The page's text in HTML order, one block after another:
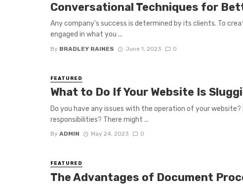
Conversational Techniques for
Any company’s success is determined by its clients. To
engaged in what you ...
By BRADLEY RAINES June 1, 2023 0
FEATURED
What to Do If Your Website Is
Do you have any issues with the operation of your
responsibilities? There might ...
By ADMIN May 24, 2023 0
FEATURED
The Advantages of Document